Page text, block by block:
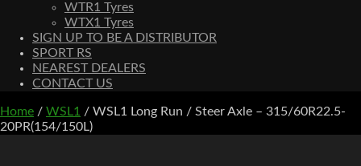
WTR1 Tyres
WTX1 Tyres
SIGN UP TO BE A DISTRIBUTOR
SPORT RS
NEAREST DEALERS
CONTACT US
Home / WSL1 / WSL1 Long Run / Steer Axle – 315/60R22.5-
20PR(154/150L)